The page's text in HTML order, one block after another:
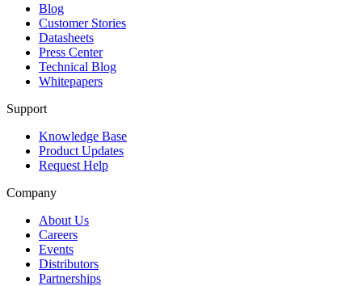
Blog
Customer Stories
Datasheets
Press Center
Technical Blog
Whitepapers
Support
Knowledge Base
Product Updates
Request Help
Company
About Us
Careers
Events
Distributors
Partnerships